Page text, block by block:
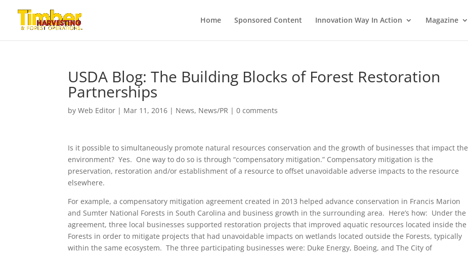
Home Sponsored Content Innovation Way In Action Magazine
USDA Blog: The Building Blocks of Forest Restoration
Partnerships
byWeb Editor | Mar 11, 2016 | News, News/PR |0 comments
Is it possible to simultaneously promote natural resources conservation and the growth of businesses that impact the
environment? Yes. One way to do so is through “compensatory mitigation.” Compensatory mitigation is the
preservation, restoration and/or establishment of a resource to offset unavoidable adverse impacts to the resource
elsewhere.
For example, a compensatory mitigation agreement created in 2013 helped advance conservation in Francis Marion
and Sumter National Forests in South Carolina and business growth in the surrounding area. Here’s how: Under the
agreement, three local businesses supported restoration projects that improved aquatic resources located inside the
Forests in order to mitigate projects that had unavoidable impacts on wetlands located outside the Forests, typically
within the same ecosystem. The three participating businesses were: Duke Energy, Boeing, and The City of